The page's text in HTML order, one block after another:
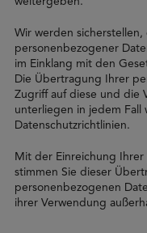
Wir werden
personenbezogener
im Einklang mit den
Die Übertragung Ihrer
Zugriff auf diese und die
unterliegen in jedem Fall
Datenschutzrichtlinien.
Mit der Einreichung
stimmen Sie dieser
personenbezogenen
ihrer Verwendung